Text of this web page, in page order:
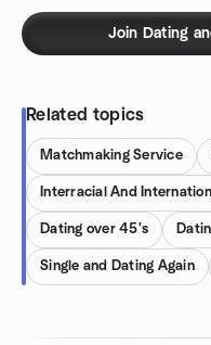
Join Dating
Related topics
Matchmaking Service
Interracial And
Dating over 45's
Single and Dating Again